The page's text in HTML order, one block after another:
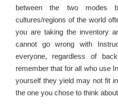
between the two modes
cultures/regions of the world
you are taking the inventory
cannot go wrong with
everyone, regardless of
remember that for all who use
yourself they yield may not fit
the one you chose to think